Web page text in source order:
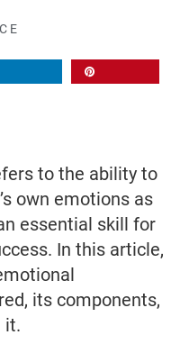
to the ability to
own emotions as
essential skill for
In this article,
its components,
it.